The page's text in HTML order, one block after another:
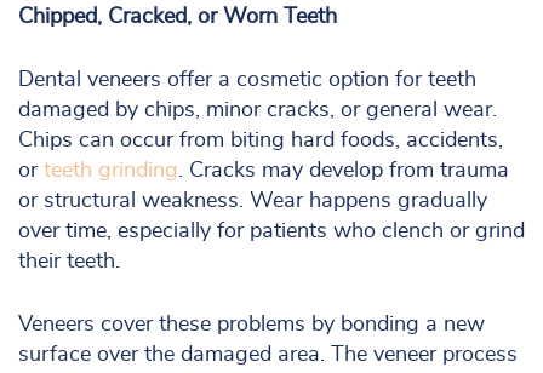
Chipped, Cracked, or Worn Teeth
Dental veneers offer a cosmetic option for teeth
damaged by chips, minor cracks, or general wear.
Chips can occur from biting hard foods, accidents,
or teeth grinding. Cracks may develop from trauma
or structural weakness. Wear happens gradually
over time, especially for patients who clench or grind
their teeth.
Veneers cover these problems by bonding a new
surface over the damaged area. The veneer process